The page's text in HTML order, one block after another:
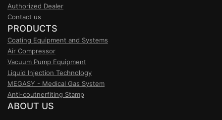
Authorized Dealer
Contact us
PRODUCTS
Coating Equipment and Systems
Air Compressor
Vacuum Pump Equipment
Liquid Injection Technology
MEGASY - Medical Gas System
Anti-coutnerfiting Stamp
ABOUT US